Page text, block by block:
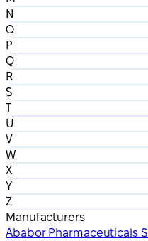
N
O
P
Q
R
S
T
U
V
W
X
Y
Z
Manufacturers
Ababor Pharmaceuticals